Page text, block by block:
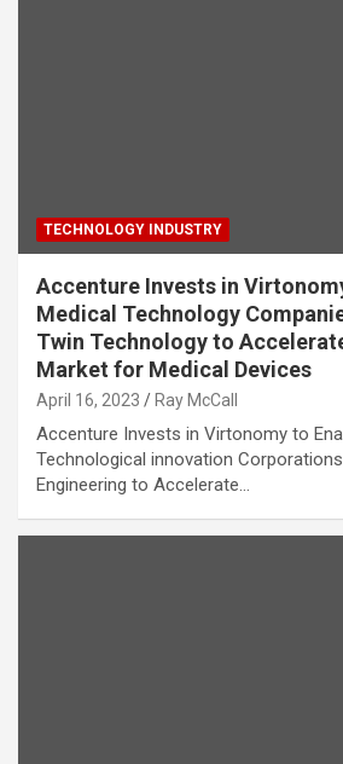
TECHNOLOGY INDUSTRY
Accenture Invests in
Medical Technology
Twin Technology to
Market for Medical Devices
April 16, 2023 Ray McCall
Accenture Invests in Virtonomy to
Technological innovation
Engineering to Accelerate…